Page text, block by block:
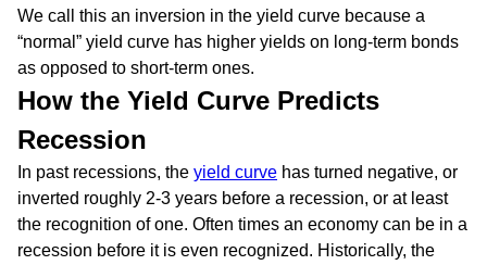
We call this an inversion in the yield curve because a
“normal” yield curve has higher yields on long-term bonds
as opposed to short-term ones.
How the Yield Curve Predicts
Recession
In past recessions, the yield curve has turned negative, or
inverted roughly 2-3 years before a recession, or at least
the recognition of one. Often times an economy can be in a
recession before it is even recognized. Historically, the